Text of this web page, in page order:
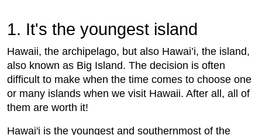
1. It's the youngest island
Hawaii, the archipelago, but also Hawai’i, the island,
also known as Big Island. The decision is often
difficult to make when the time comes to choose one
or many islands when we visit Hawaii. After all, all of
them are worth it!
Hawai'i is the youngest and southernmost of the